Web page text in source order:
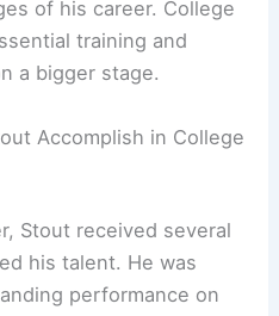
of his career. College
training and
a bigger stage.
Accomplish in College
Stout received several
his talent. He was
performance on